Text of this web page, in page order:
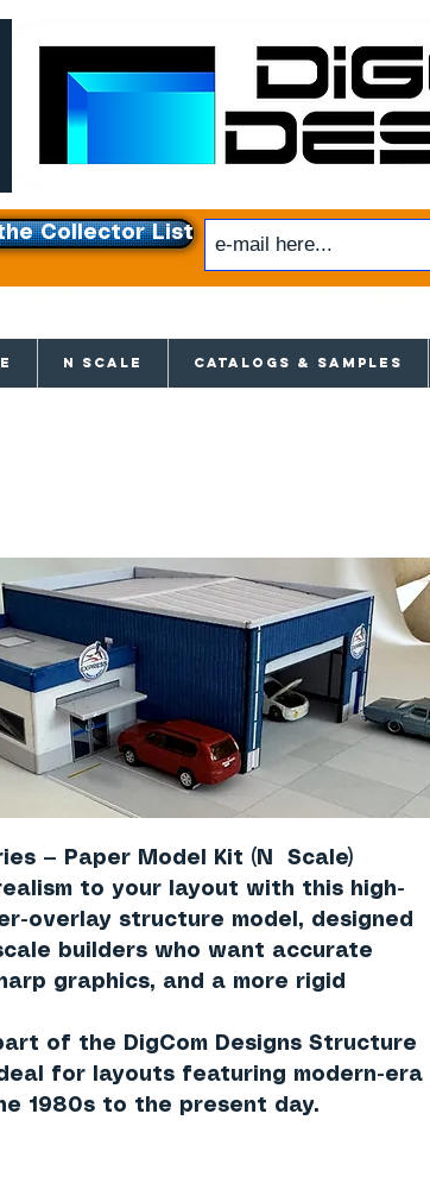
Collector List
N SCALE CATALOGS & SAMPLES
— Paper Model Kit (N Scale)
to your layout with this high-
overlay structure model, designed
builders who want accurate
graphics, and a more rigid
of the DigCom Designs Structure
for layouts featuring modern-era
1980s to the present day.